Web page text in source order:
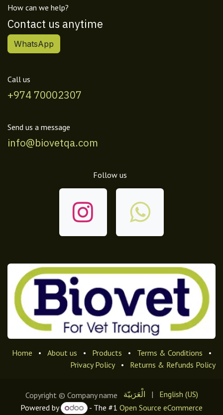
How can we help?
Contact us anytime
WhatsApp
Call us
+974 70002307
Send us a message
info@biovetqa.com
Follow us
Home • About us • Products • Terms & Conditions
•
Privacy Policy
• Returns & Refunds Policy
Copyright © Company name الْعَرَبيّة |
English (US)
Powered by
- The #1Open Source eCommerce